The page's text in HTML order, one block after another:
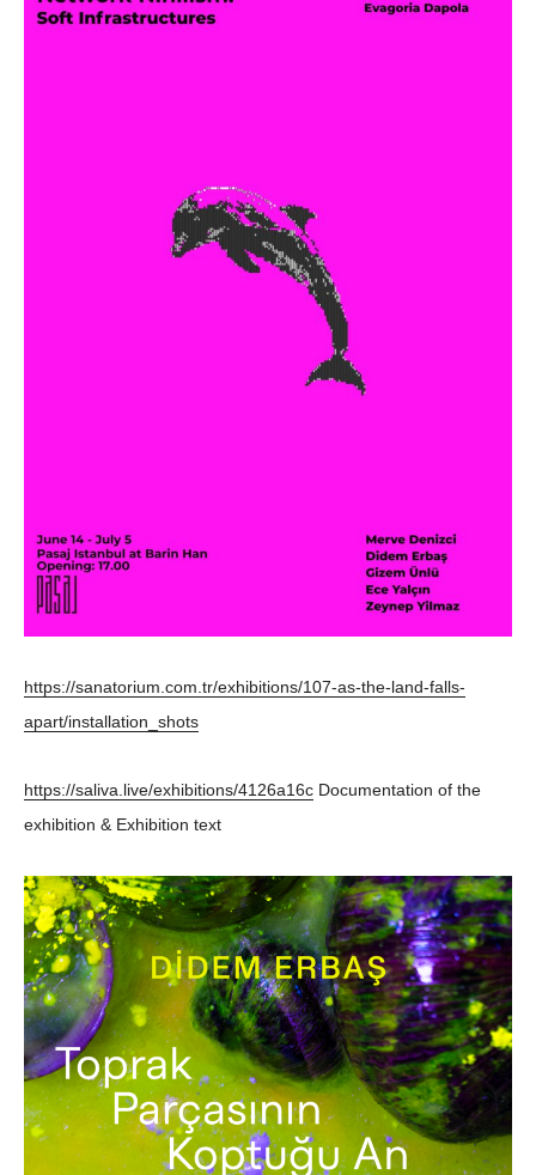
https://sanatorium.com.tr/exhibitions/107-as-the-land-falls-
apart/installation_shots
https://saliva.live/exhibitions/4126a16c Documentation of the
exhibition & Exhibition text